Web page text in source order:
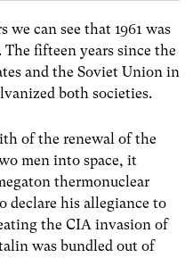
can see that 1961 was
fifteen years since the
and the Soviet Union in
both societies.
of the renewal of the
men into space, it
thermonuclear
declare his allegiance to
the CIA invasion of
was bundled out of